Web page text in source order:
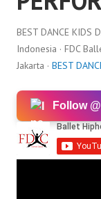
BEST DANCE KIDS
Indonesia · FDC
Jakarta · BEST
Follow